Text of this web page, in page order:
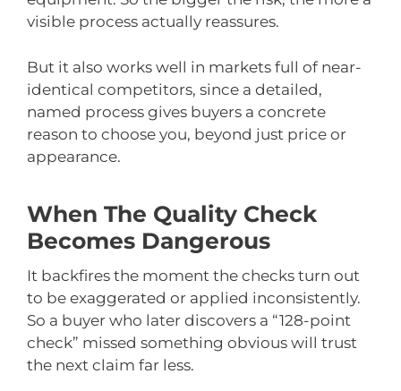
visible process actually reassures.
But it also works well in markets full of near-
identical competitors, since a detailed,
named process gives buyers a concrete
reason to choose you, beyond just price or
appearance.
When The Quality Check
Becomes Dangerous
It backfires the moment the checks turn out
to be exaggerated or applied inconsistently.
So a buyer who later discovers a “128-point
check” missed something obvious will trust
the next claim far less.